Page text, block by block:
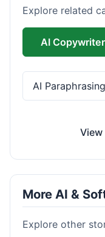
Explore related
AI
View
More AI &
Explore other